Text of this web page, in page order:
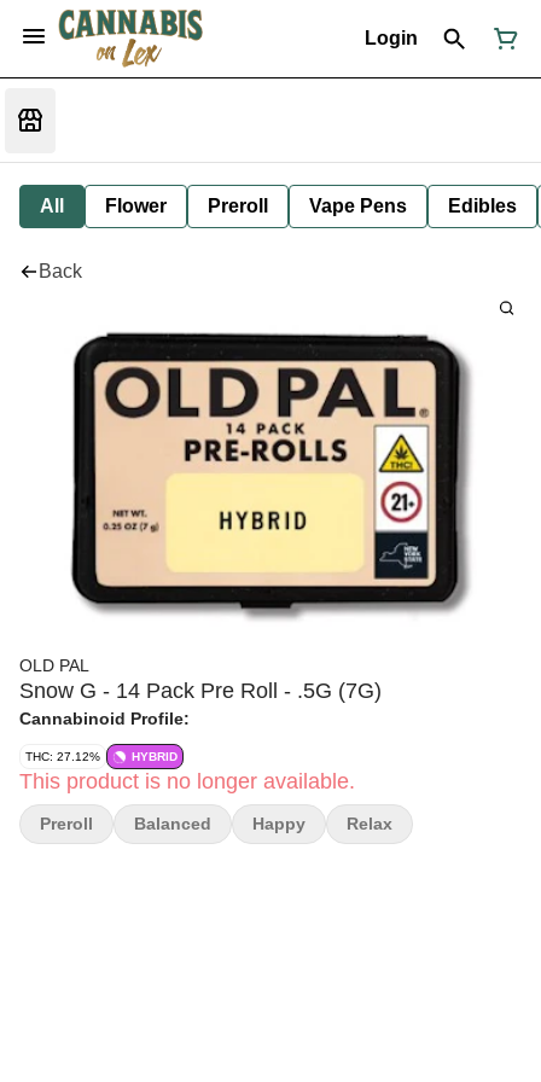
Login
All Flower Preroll Vape Pens Edibles
Back
OLD PAL
Snow G - 14 Pack Pre Roll - .5G (7G)
Cannabinoid Profile:
THC: 27.12% HYBRID
This product is no longer available.
Preroll Balanced Happy Relax